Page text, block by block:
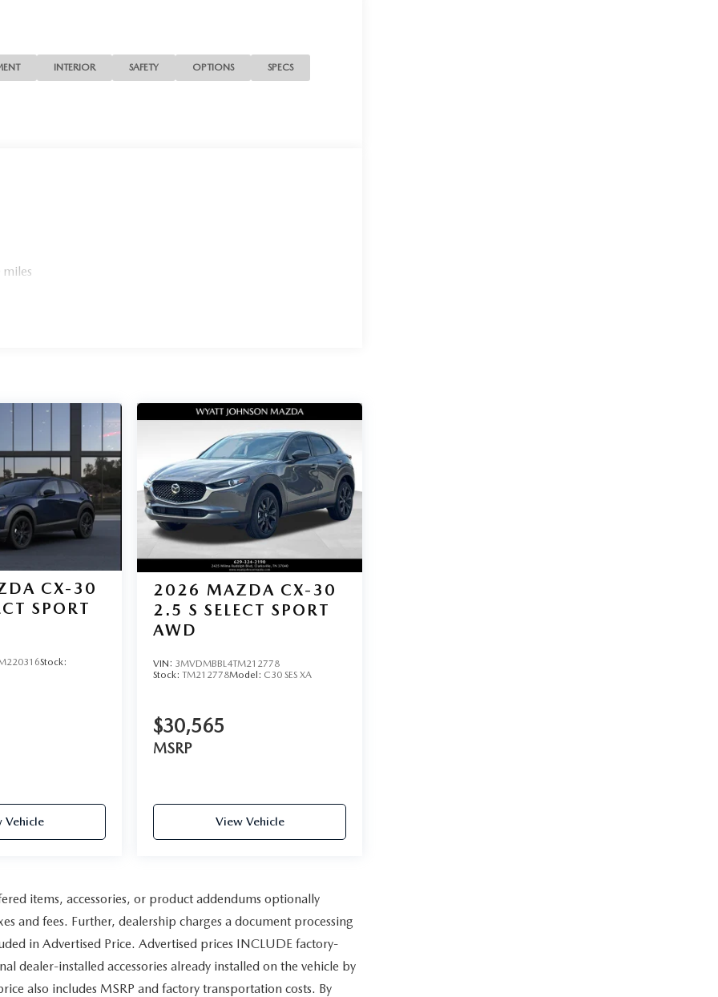
INTERIOR SAFETY OPTIONS SPECS
CX-30
SPORT
Stock:
Vehicle
2026 MAZDA CX-30
2.5 S SELECT SPORT
AWD
VIN: 3MVDMBBL4TM212778
Stock:TM212778Model: C30 SES XA
$30,565
MSRP
View Vehicle
items, accessories, or product addendums optionally
and fees. Further, dealership charges a document processing
in Advertised Price. Advertised prices INCLUDE factory-
dealer-installed accessories already installed on the vehicle by
also includes MSRP and factory transportation costs. By